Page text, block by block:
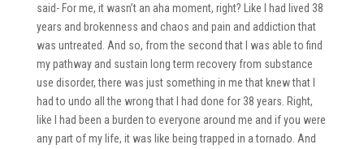
said- For me, it wasn’t an aha moment, right? Like I had lived 38
years and brokenness and chaos and pain and addiction that
was untreated. And so, from the second that I was able to find
my pathway and sustain long term recovery from substance
use disorder, there was just something in me that knew that I
had to undo all the wrong that I had done for 38 years. Right,
like I had been a burden to everyone around me and if you were
any part of my life, it was like being trapped in a tornado. And